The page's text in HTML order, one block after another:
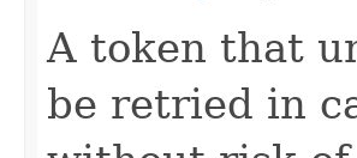
A token that
be retried in